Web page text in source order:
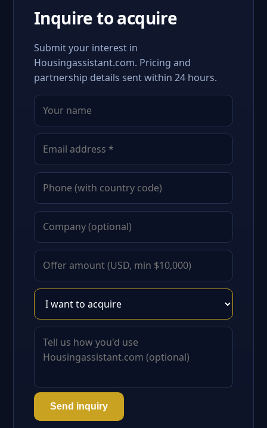
Inquire to acquire
Submit your interest in
Housingassistant.com. Pricing and
partnership details sent within 24 hours.
Send inquiry